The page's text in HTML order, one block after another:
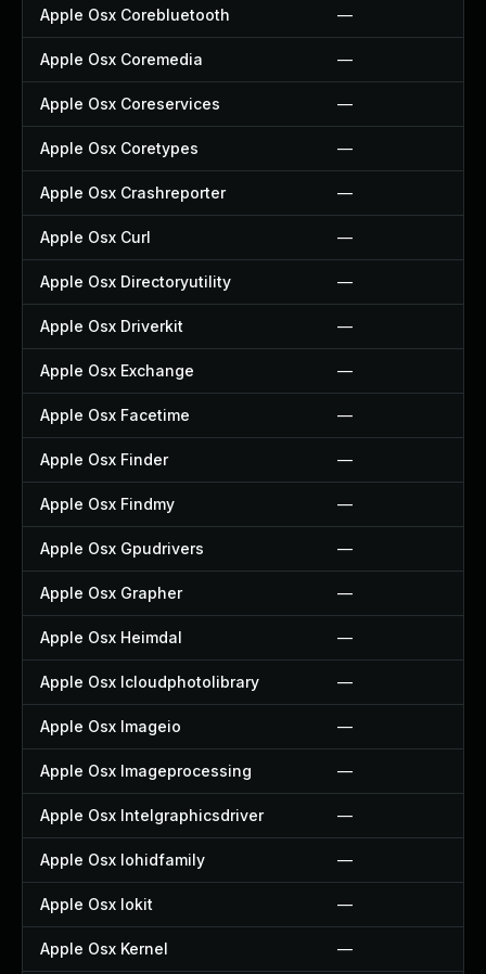
Apple Osx Corebluetooth —
Apple Osx Coremedia —
Apple Osx Coreservices —
Apple Osx Coretypes —
Apple Osx Crashreporter —
Apple Osx Curl —
Apple Osx Directoryutility —
Apple Osx Driverkit —
Apple Osx Exchange —
Apple Osx Facetime —
Apple Osx Finder —
Apple Osx Findmy —
Apple Osx Gpudrivers —
Apple Osx Grapher —
Apple Osx Heimdal —
Apple Osx Icloudphotolibrary —
Apple Osx Imageio —
Apple Osx Imageprocessing —
Apple Osx Intelgraphicsdriver —
Apple Osx Iohidfamily —
Apple Osx Iokit —
Apple Osx Kernel —